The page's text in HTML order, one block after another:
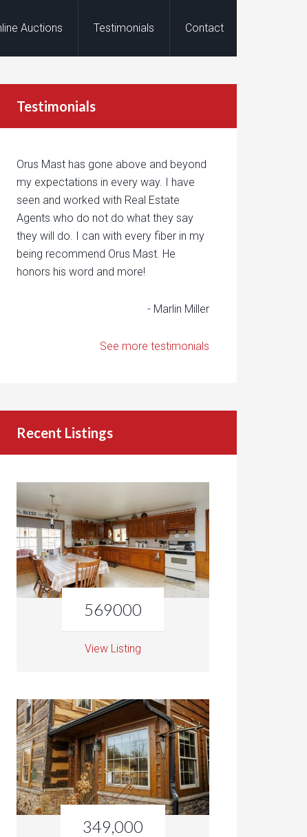
Auctions Testimonials Contact
Testimonials
Orus Mast has gone above and beyond
my expectations in every way. I have
seen and worked with Real Estate
Agents who do not do what they say
they will do. I can with every fiber in my
being recommend Orus Mast. He
honors his word and more!
- Marlin Miller
See more testimonials
Recent Listings
569000
View Listing
349,000